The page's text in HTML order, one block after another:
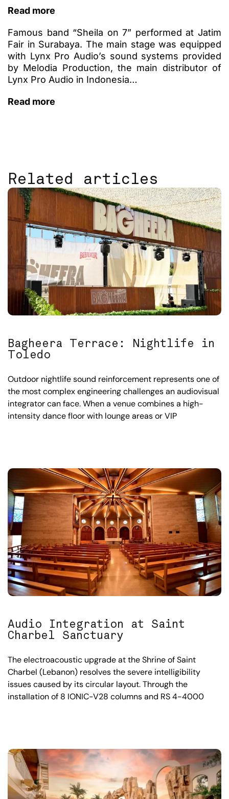
Read more
Famous band “Sheila on 7” performed at Jatim
Fair in Surabaya. The main stage was equipped
with Lynx Pro Audio’s sound systems provided
by Melodia Production, the main distributor of
Lynx Pro Audio in Indonesia…
Read more
Related articles
Bagheera Terrace: Nightlife in
Toledo
Outdoor nightlife sound reinforcement represents one of
the most complex engineering challenges an audiovisual
integrator can face. When a venue combines a high-
intensity dance floor with lounge areas or VIP
Audio Integration at Saint
Charbel Sanctuary
The electroacoustic upgrade at the Shrine of Saint
Charbel (Lebanon) resolves the severe intelligibility
issues caused by its circular layout. Through the
installation of 8 IONIC-V28 columns and RS 4-4000